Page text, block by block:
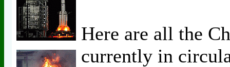
Here are all the
currently in